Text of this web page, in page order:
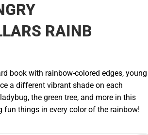
RAINB
book with rainbow-colored edges, young
a different vibrant shade on each
the green tree, and more in this
fun things in every color of the rainbow!